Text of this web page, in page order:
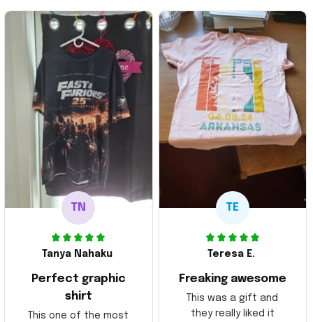
TN
Tanya Nahaku
Perfect graphic
shirt
This one of the most
TE
Teresa E.
Freaking awesome
This was a gift and
they really liked it